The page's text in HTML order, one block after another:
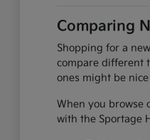
Comparing
Shopping for a
compare different
ones might be
When you browse
with the Sportage